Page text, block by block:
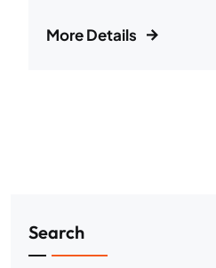
More Details
Search